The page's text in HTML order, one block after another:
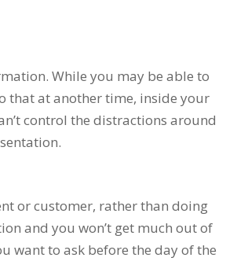
While you may be able to
that at another time, inside your
control the distractions around
or customer, rather than doing
and you won’t get much out of
want to ask before the day of the